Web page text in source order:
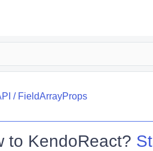
/ FieldArrayProps
to KendoReact?